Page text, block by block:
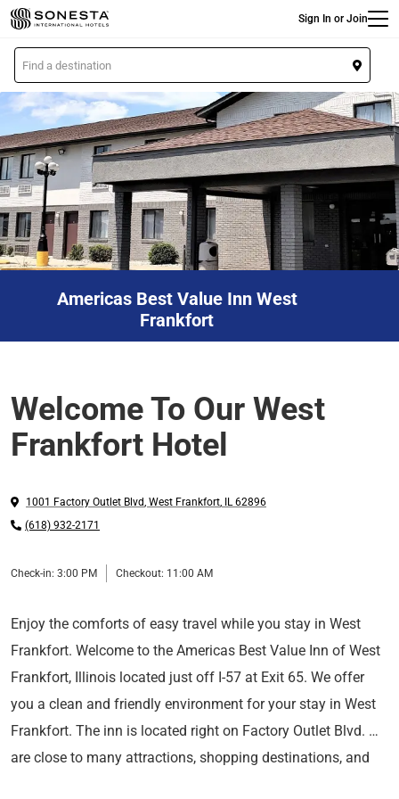
Skip
to
main
content
Sign In or Join
L
o
c
t
i
o
n
Americas Best Value Inn West
Frankfort
Welcome To Our West
Frankfort Hotel
1001 Factory Outlet Blvd, West Frankfort, IL 62896
(618) 932-2171
Check-in: 3:00 PM Checkout: 11:00 AM
Enjoy the comforts of easy travel while you stay in West
Frankfort. Welcome to the Americas Best Value Inn of West
Frankfort, Illinois located just off I-57 at Exit 65. We offer
you a clean and friendly environment for your stay in West
Frankfort. The inn is located right on Factory Outlet Blvd. We
are close to many attractions, shopping destinations, and